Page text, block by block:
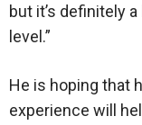
but it’s definitely
level.”
He is hoping that
experience will